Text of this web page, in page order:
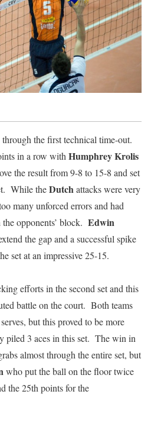
the first technical time-out.
in a row withHumphreyKrolis
the result from 9-8 to 15-8 and set
While theDutchattacks were very
many unforced errors and had
opponents’ block. Edwin
the gap and a successful spike
set at an impressive 25-15.
efforts in the second set and this
battle on the court. Both teams
but this proved to be more
piled 3 aces in this set. The win in
almost through the entire set, but
who put the ball on the floor twice
the 25th points for the